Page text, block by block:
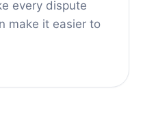
every dispute
make it easier to